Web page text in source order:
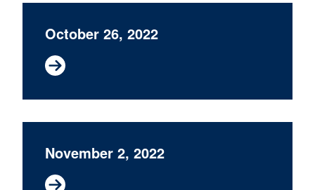
October 26, 2022
November 2, 2022